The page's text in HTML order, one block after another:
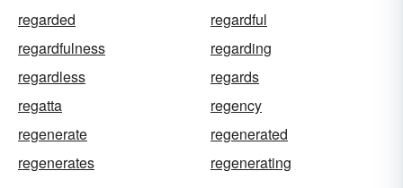
regarded
regardful
regardfulness
regarding
regardless
regards
regatta
regency
regenerate
regenerated
regenerates
regenerating